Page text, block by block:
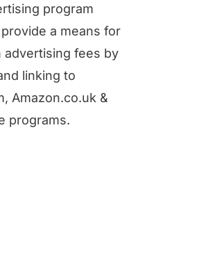
program
a means for
advertising fees by
linking to
Amazon.co.uk &
programs.